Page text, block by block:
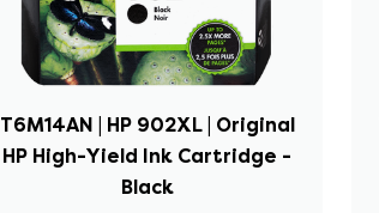
T6M14AN | HP 902XL | Original
HP High-Yield Ink Cartridge -
Black